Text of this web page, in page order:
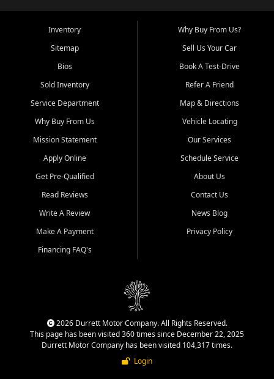
Inventory
Sitemap
Bios
Sold Inventory
Service Department
Why Buy From Us
Mission Statement
Apply Online
Get Pre-Qualified
Read Reviews
Write A Review
Make A Payment
Financing FAQ's
Why Buy From Us?
Sell Us Your Car
Book A Test-Drive
Refer A Friend
Map & Directions
Vehicle Locating
Our Services
Schedule Service
About Us
Contact Us
News Blog
Privacy Policy
2026 Durrett Motor Company. All Rights Reserved.
This page has been visited 360 times since December 22, 2025
Durrett Motor Company has been visited 104,317 times.
Login